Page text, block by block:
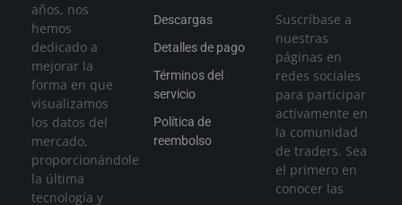
años, nos
hemos
dedicado a
mejorar la
forma en que
visualizamos
los datos del
mercado,
proporcionándole
la última
tecnología y
Descargas
Detalles de pago
Términos del
servicio
Política de
reembolso
Suscríbase a
nuestras
páginas en
redes sociales
para participar
activamente en
la comunidad
de traders. Sea
el primero en
conocer las